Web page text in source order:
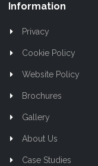
Information
Privacy
Cookie Policy
Website Policy
Brochures
Gallery
About Us
Case Studies